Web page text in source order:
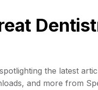
the latest
and more from